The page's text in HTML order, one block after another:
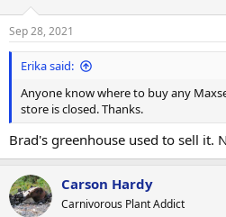
Sep 28, 2021
Erika said:
Anyone know where to buy any
store is closed. Thanks.
Brad's greenhouse used to sell it.
Carson Hardy
Carnivorous Plant Addict